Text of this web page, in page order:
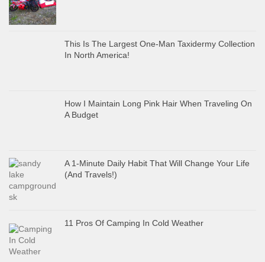
This Is The Largest One-Man Taxidermy Collection
In North America!
How I Maintain Long Pink Hair When Traveling On
A Budget
A 1-Minute Daily Habit That Will Change Your Life
(And Travels!)
11 Pros Of Camping In Cold Weather